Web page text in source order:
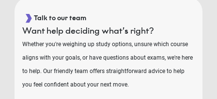
Talk to our team
Want help deciding what’s right?
Whether you're weighing up study options, unsure which course
aligns with your goals, or have questions about exams, we're here
to help. Our friendly team offers straightforward advice to help
you feel confident about your next move.